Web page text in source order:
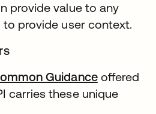
provide value to any
provide user context.
Guidanceoffered
carries these unique